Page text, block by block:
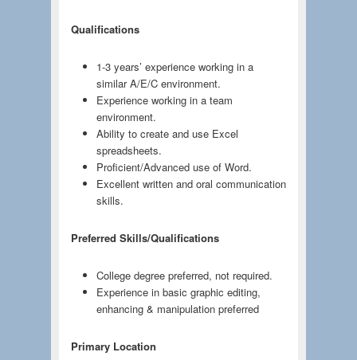
Qualifications
1-3 years’ experience working in a
similar A/E/C environment.
Experience working in a team
environment.
Ability to create and use Excel
spreadsheets.
Proficient/Advanced use of Word.
Excellent written and oral communication
skills.
Preferred Skills/Qualifications
College degree preferred, not required.
Experience in basic graphic editing,
enhancing & manipulation preferred
Primary Location